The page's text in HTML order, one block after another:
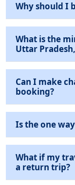
Why should I
What is the
Uttar
Can I make
booking?
Is the one
What if my
a return trip?